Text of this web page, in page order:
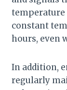
constant
hours, even
In addition,
regularly